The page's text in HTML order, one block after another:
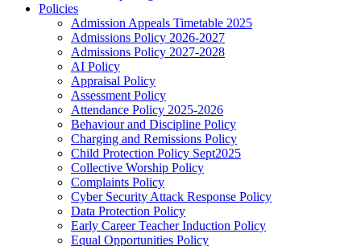
Policies
Admission Appeals Timetable 2025
Admissions Policy 2026-2027
Admissions Policy 2027-2028
AI Policy
Appraisal Policy
Assessment Policy
Attendance Policy 2025-2026
Behaviour and Discipline Policy
Charging and Remissions Policy
Child Protection Policy Sept2025
Collective Worship Policy
Complaints Policy
Cyber Security Attack Response Policy
Data Protection Policy
Early Career Teacher Induction Policy
Equal Opportunities Policy